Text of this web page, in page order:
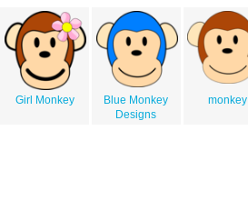
Girl Monkey
Blue Monkey
Designs
monkey